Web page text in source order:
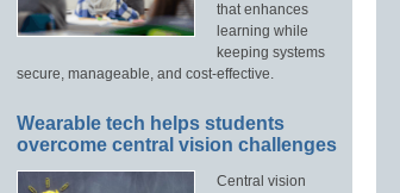
that enhances
learning while
keeping systems
secure, manageable, and cost-effective.
Wearable tech helps students
overcome central vision challenges
Central vision